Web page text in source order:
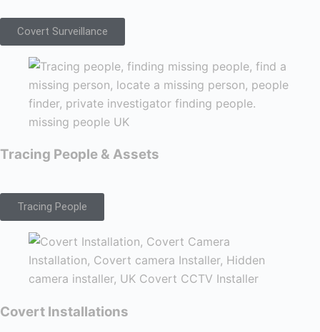
Covert Surveillance
Tracing People & Assets
Tracing People
Covert Installations